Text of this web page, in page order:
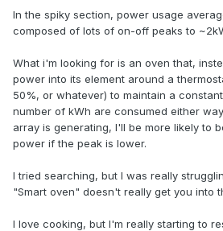
In the spiky section, power usage
composed of lots of on-off peaks to
What i'm looking for is an oven that,
power into its element around a
50%, or whatever) to maintain a
number of kWh are consumed either
array is generating, I'll be more likely to
power if the peak is lower.
I tried searching, but I was really
"Smart oven" doesn't really get you into
I love cooking, but I'm really starting to